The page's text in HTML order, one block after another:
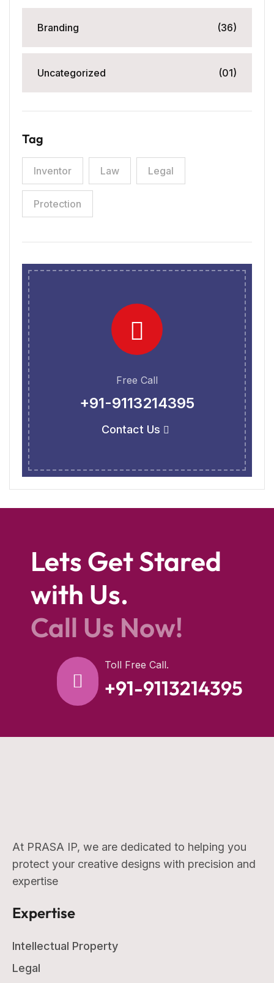
Branding (36)
Uncategorized (01)
Tag
Inventor Law Legal
Protection
Free Call
+91-9113214395
Contact Us
Lets Get Stared
with Us.
Call Us Now!
Toll Free Call.
+91-9113214395
At PRASA IP, we are dedicated to helping you
protect your creative designs with precision and
expertise
Expertise
Intellectual Property
Legal